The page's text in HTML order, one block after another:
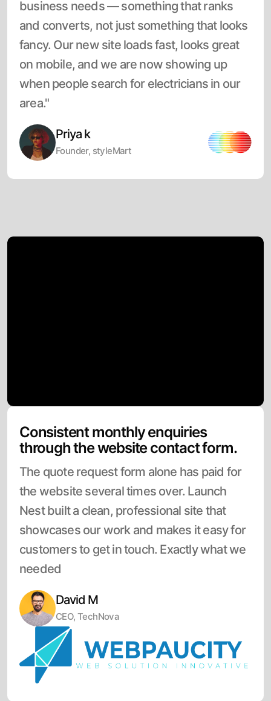
business needs — something that ranks
and converts, not just something that looks
fancy. Our new site loads fast, looks great
on mobile, and we are now showing up
when people search for electricians in our
area."
Priya k
Founder, styleMart
Consistent monthly enquiries
through the website contact form.
The quote request form alone has paid for
the website several times over. Launch
Nest built a clean, professional site that
showcases our work and makes it easy for
customers to get in touch. Exactly what we
needed
David M
CEO, TechNova